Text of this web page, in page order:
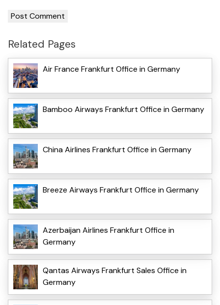
Related Pages
Air France Frankfurt Office in Germany
Bamboo Airways Frankfurt Office in Germany
China Airlines Frankfurt Office in Germany
Breeze Airways Frankfurt Office in Germany
Azerbaijan Airlines Frankfurt Office in
Germany
Qantas Airways Frankfurt Sales Office in
Germany